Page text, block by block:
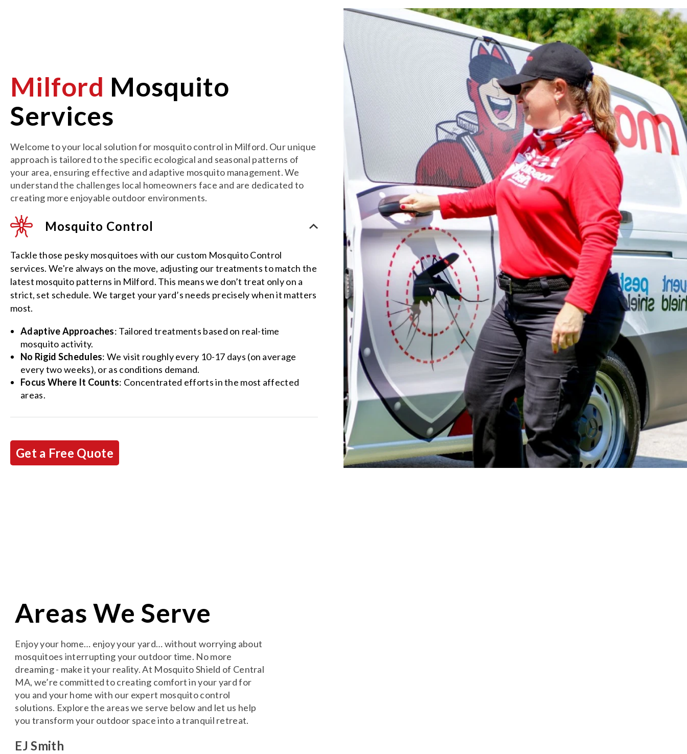
Milford Mosquito
Services
Welcome to your local solution for mosquito control in Milford. Our unique
approach is tailored to the specific ecological and seasonal patterns of
your area, ensuring effective and adaptive mosquito management. We
understand the challenges local homeowners face and are dedicated to
creating more enjoyable outdoor environments.
Mosquito Control
Tackle those pesky mosquitoes with our custom Mosquito Control
services. We're always on the move, adjusting our treatments to match the
latest mosquito patterns in Milford. This means we don’t treat only on a
strict, set schedule. We target your yard’s needs precisely when it matters
most.
Adaptive Approaches: Tailored treatments based on real-time
mosquito activity.
No Rigid Schedules: We visit roughly every 10-17 days (on average
every two weeks), or as conditions demand.
Focus Where It Counts: Concentrated efforts in the most affected
areas.
Get a Free Quote
Areas We Serve
Enjoy your home… enjoy your yard… without worrying about
mosquitoes interrupting your outdoor time. No more
dreaming - make it your reality. At Mosquito Shield of Central
MA, we’re committed to creating comfort in your yard for
you and your home with our expert mosquito control
solutions. Explore the areas we serve below and let us help
you transform your outdoor space into a tranquil retreat.
EJ Smith